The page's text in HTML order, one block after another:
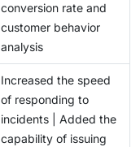
conversion rate and
customer behavior
analysis
Increased the speed
of responding to
incidents | Added the
capability of issuing